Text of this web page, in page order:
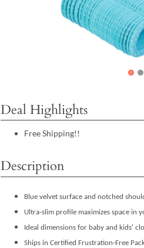
Deal Highlights
Free Shipping!!
Description
Blue velvet surface and notched
Ultra-slim profile maximizes space in
Ideal dimensions for baby and kids'
Ships in Certified Frustration-Free